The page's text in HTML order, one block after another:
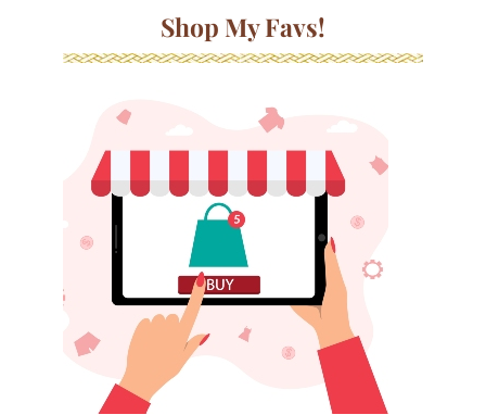
Shop My Favs!